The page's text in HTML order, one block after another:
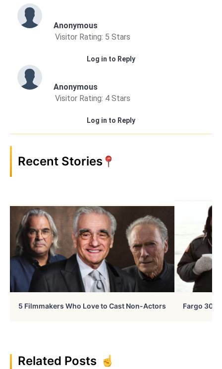
Anonymous
Visitor Rating: 5 Stars
Log in to Reply
Anonymous
Visitor Rating: 4 Stars
Log in to Reply
Recent Stories
5 Filmmakers Who Love to Cast Non-Actors Fargo 30
Related Posts